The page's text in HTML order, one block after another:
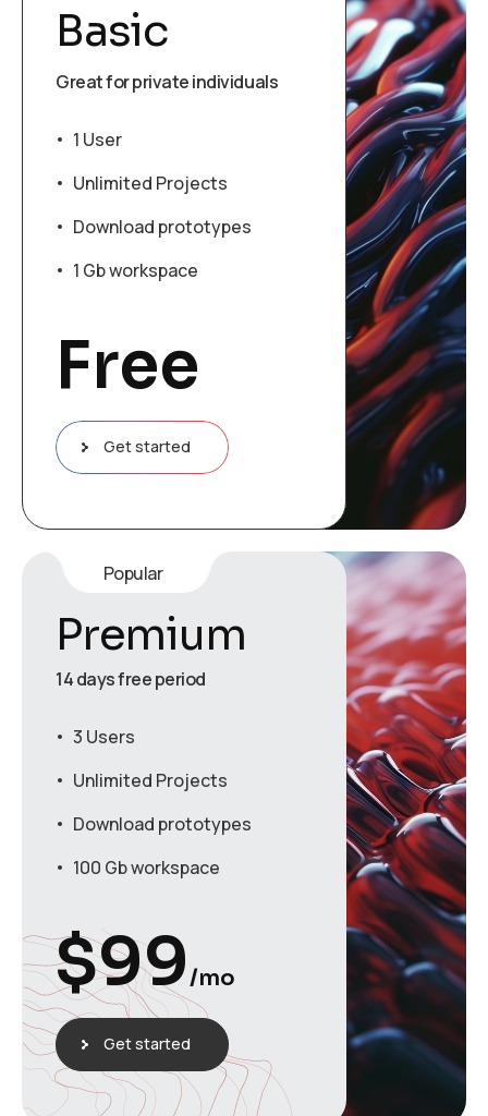
Basic
Great for private individuals
1 User
Unlimited Projects
Download prototypes
1 Gb workspace
Free
Get started
Popular
Premium
14 days free period
3 Users
Unlimited Projects
Download prototypes
100 Gb workspace
$99/mo
Get started